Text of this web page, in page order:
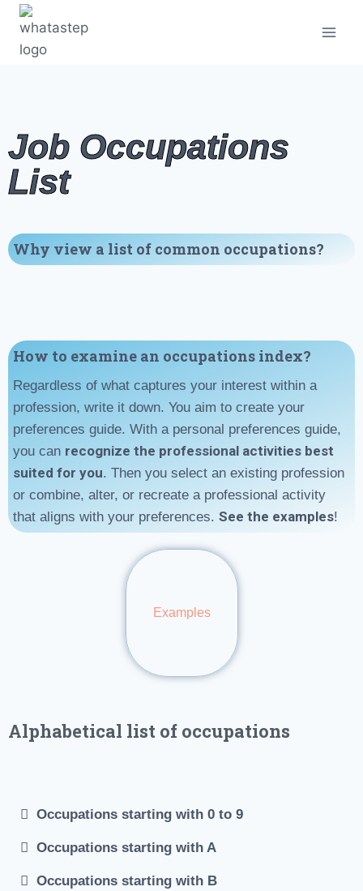
Job Occupations
List
Why view a list of common occupations?
How to examine an occupations index?
Regardless of what captures your interest within a
profession, write it down. You aim to create your
preferences guide. With a personal preferences guide,
you can recognize the professional activities best
suited for you. Then you select an existing profession
or combine, alter, or recreate a professional activity
that aligns with your preferences. See the examples!
Examples
Alphabetical list of occupations
occupations
Occupations starting with 0 to 9
Occupations starting with A
Occupations starting with B